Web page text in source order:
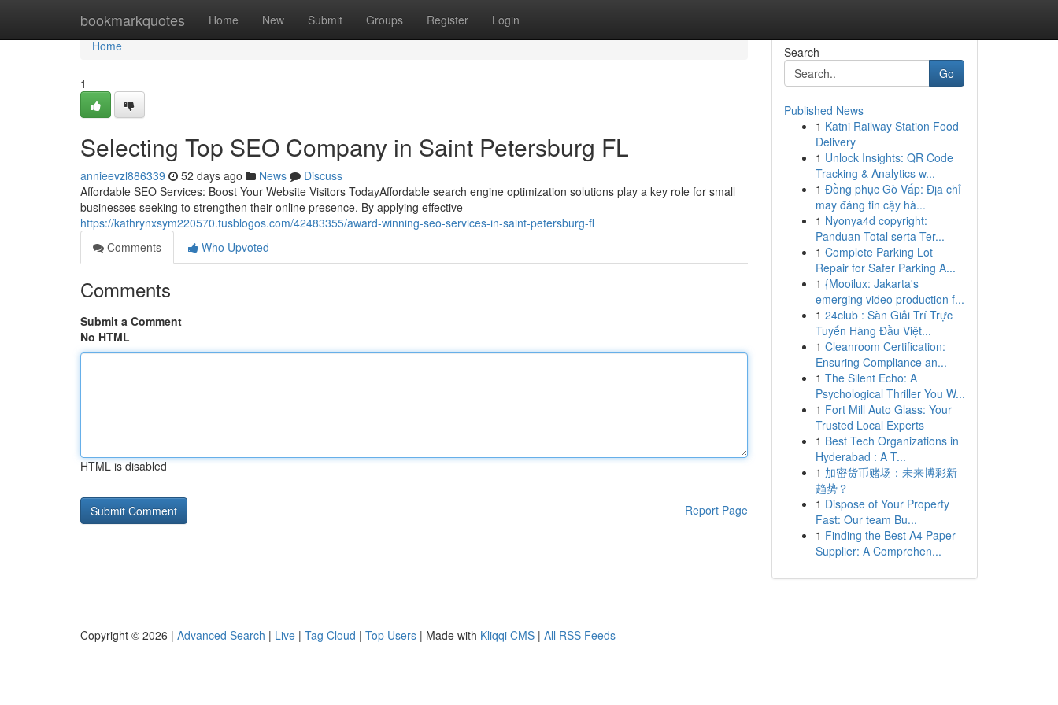
bookmarkquotes Home New Submit Groups Register Login
Home
Home
1
Selecting Top SEO Company in Saint Petersburg FL
annieevzl886339 52 days ago News
Discuss
Affordable SEO Services: Boost Your Website Visitors TodayAffordable search engine optimization solutions play a key role for small
businesses seeking to strengthen their online presence. By applying effective
https://kathrynxsym220570.tusblogos.com/42483355/award-winning-seo-services-in-saint-petersburg-fl
Comments
Who Upvoted
Comments
Submit a Comment
No HTML
HTML is disabled
Report Page
Search
Go
Published News
1 Katni Railway Station Food
Delivery
1 Unlock Insights: QR Code
Tracking & Analytics w...
1 Đồng phục Gò Vấp: Địa chỉ
may đáng tin cậy hà...
1 Nyonya4d copyright:
Panduan Total serta Ter...
1 Complete Parking Lot
Repair for Safer Parking A...
1 {Mooilux: Jakarta's
emerging video production f...
1 24club : Sàn Giải Trí Trực
Tuyến Hàng Đầu Việt...
1 Cleanroom Certification:
Ensuring Compliance an...
1 The Silent Echo: A
Psychological Thriller You W...
1 Fort Mill Auto Glass: Your
Trusted Local Experts
1 Best Tech Organizations in
Hyderabad : A T...
1 加密货币赌场：未来博彩新
趋势？
1 Dispose of Your Property
Fast: Our team Bu...
1 Finding the Best A4 Paper
Supplier: A Comprehen...
Copyright © 2026 | Advanced Search | Live | Tag Cloud | Top Users | Made with Kliqqi CMS | All RSS Feeds